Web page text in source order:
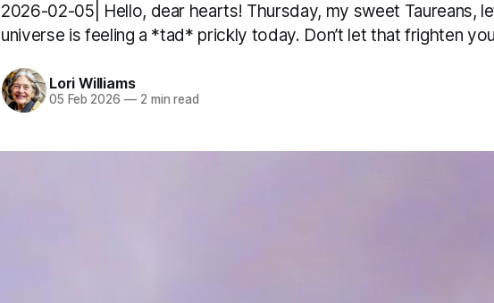
2026-02-05| Hello, dear hearts! Thursday, my sweet Taureans,
universe is feeling a *tad* prickly today. Don’t let that frighten
Lori Williams
05 Feb 2026 —2 min read